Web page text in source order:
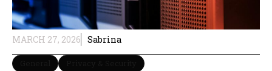
MARCH 27, 2026 Sabrina